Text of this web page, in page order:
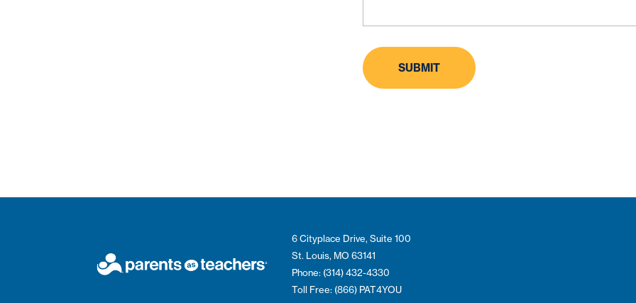
6 Cityplace Drive, Suite 100
St. Louis, MO 63141
Phone: (314) 432-4330
Toll Free: (866) PAT4YOU